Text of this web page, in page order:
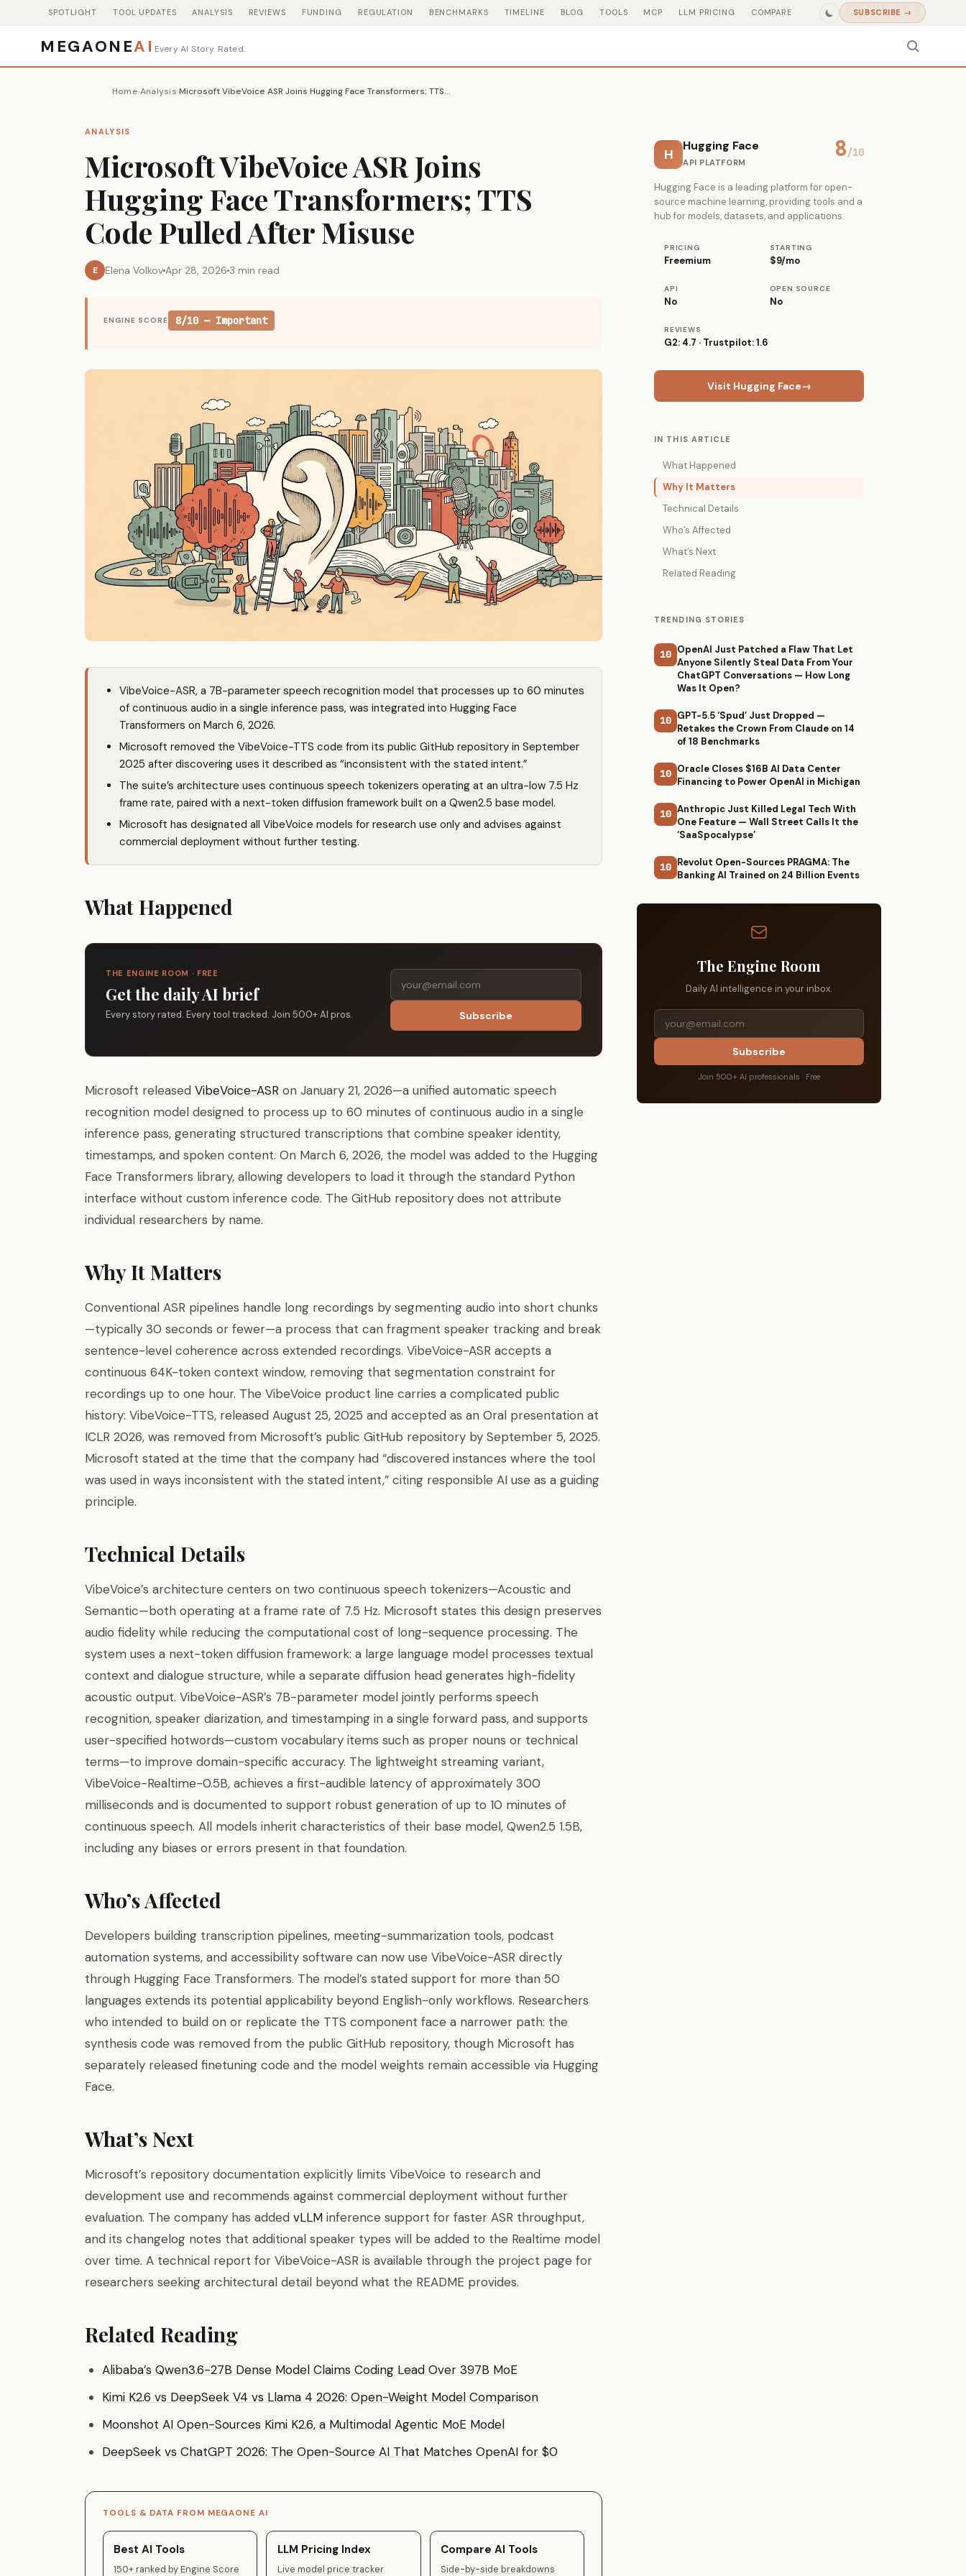
SPOTLIGHT TOOL UPDATES ANALYSIS REVIEWS FUNDING REGULATION BENCHMARKS TIMELINE BLOG TOOLS MCP LLM PRICING COMPARE SUBSCRIBE →
MEGAONEAI Every AI Story. Rated.
Home›Analysis› Microsoft VibeVoice ASR Joins Hugging Face Transformers; TTS Code Pulled After Misuse
ANALYSIS
Microsoft VibeVoice ASR Joins
Hugging Face Transformers; TTS
Code Pulled After Misuse
E Elena VolkovApr 28, 2026 3 min read
ENGINE SCORE 8/10 — Important
VibeVoice-ASR, a 7B-parameter speech recognition model that processes up to 60 minutes
of continuous audio in a single inference pass, was integrated into Hugging Face
Transformers on March 6, 2026.
Microsoft removed the VibeVoice-TTS code from its public GitHub repository in September
2025 after discovering uses it described as “inconsistent with the stated intent.”
The suite’s architecture uses continuous speech tokenizers operating at an ultra-low 7.5 Hz
frame rate, paired with a next-token diffusion framework built on a Qwen2.5 base model.
Microsoft has designated all VibeVoice models for research use only and advises against
commercial deployment without further testing.
What Happened
THE ENGINE ROOM · FREE
Get the daily AI brief
Every story rated. Every tool tracked. Join 500+ AI pros. Subscribe
Microsoft released VibeVoice-ASR on January 21, 2026—a unified automatic speech
recognition model designed to process up to 60 minutes of continuous audio in a single
inference pass, generating structured transcriptions that combine speaker identity,
timestamps, and spoken content. On March 6, 2026, the model was added to the Hugging
Face Transformers library, allowing developers to load it through the standard Python
interface without custom inference code. The GitHub repository does not attribute
individual researchers by name.
Why It Matters
Conventional ASR pipelines handle long recordings by segmenting audio into short chunks
—typically 30 seconds or fewer—a process that can fragment speaker tracking and break
sentence-level coherence across extended recordings. VibeVoice-ASR accepts a
continuous 64K-token context window, removing that segmentation constraint for
recordings up to one hour. The VibeVoice product line carries a complicated public
history: VibeVoice-TTS, released August 25, 2025 and accepted as an Oral presentation at
ICLR 2026, was removed from Microsoft’s public GitHub repository by September 5, 2025.
Microsoft stated at the time that the company had “discovered instances where the tool
was used in ways inconsistent with the stated intent,” citing responsible AI use as a guiding
principle.
Technical Details
VibeVoice’s architecture centers on two continuous speech tokenizers—Acoustic and
Semantic—both operating at a frame rate of 7.5 Hz. Microsoft states this design preserves
audio fidelity while reducing the computational cost of long-sequence processing. The
system uses a next-token diffusion framework: a large language model processes textual
context and dialogue structure, while a separate diffusion head generates high-fidelity
acoustic output. VibeVoice-ASR’s 7B-parameter model jointly performs speech
recognition, speaker diarization, and timestamping in a single forward pass, and supports
user-specified hotwords—custom vocabulary items such as proper nouns or technical
terms—to improve domain-specific accuracy. The lightweight streaming variant,
VibeVoice-Realtime-0.5B, achieves a first-audible latency of approximately 300
milliseconds and is documented to support robust generation of up to 10 minutes of
continuous speech. All models inherit characteristics of their base model, Qwen2.5 1.5B,
including any biases or errors present in that foundation.
Who’s Affected
Developers building transcription pipelines, meeting-summarization tools, podcast
automation systems, and accessibility software can now use VibeVoice-ASR directly
through Hugging Face Transformers. The model’s stated support for more than 50
languages extends its potential applicability beyond English-only workflows. Researchers
who intended to build on or replicate the TTS component face a narrower path: the
synthesis code was removed from the public GitHub repository, though Microsoft has
separately released finetuning code and the model weights remain accessible via Hugging
Face.
What’s Next
Microsoft’s repository documentation explicitly limits VibeVoice to research and
development use and recommends against commercial deployment without further
evaluation. The company has added vLLM inference support for faster ASR throughput,
and its changelog notes that additional speaker types will be added to the Realtime model
over time. A technical report for VibeVoice-ASR is available through the project page for
researchers seeking architectural detail beyond what the README provides.
Related Reading
Alibaba’s Qwen3.6-27B Dense Model Claims Coding Lead Over 397B MoE
Kimi K2.6 vs DeepSeek V4 vs Llama 4 2026: Open-Weight Model Comparison
Moonshot AI Open-Sources Kimi K2.6, a Multimodal Agentic MoE Model
DeepSeek vs ChatGPT 2026: The Open-Source AI That Matches OpenAI for $0
TOOLS & DATA FROM MEGAONE AI
Best AI Tools
150+ ranked by Engine Score
LLM Pricing Index
Live model price tracker
Compare AI Tools
Side-by-side breakdowns
H
Hugging Face
API PLATFORM
8/10
Hugging Face is a leading platform for open-
source machine learning, providing tools and a
hub for models, datasets, and applications.
PRICING
Freemium
STARTING
$9/mo
API
No
OPEN SOURCE
No
REVIEWS
G2: 4.7 · Trustpilot: 1.6
Visit Hugging Face→
IN THIS ARTICLE
What Happened
Why It Matters
Technical Details
Who’s Affected
What’s Next
Related Reading
TRENDING STORIES
10 OpenAI Just Patched a Flaw That Let
Anyone Silently Steal Data From Your
ChatGPT Conversations — How Long
Was It Open?
10 GPT-5.5 ‘Spud’ Just Dropped —
Retakes the Crown From Claude on 14
of 18 Benchmarks
10 Oracle Closes $16B AI Data Center
Financing to Power OpenAI in Michigan
10 Anthropic Just Killed Legal Tech With
One Feature — Wall Street Calls It the
‘SaaSpocalypse’
10 Revolut Open-Sources PRAGMA: The
Banking AI Trained on 24 Billion Events
The Engine Room
Daily AI intelligence in your inbox.
Subscribe
Join 500+ AI professionals · Free